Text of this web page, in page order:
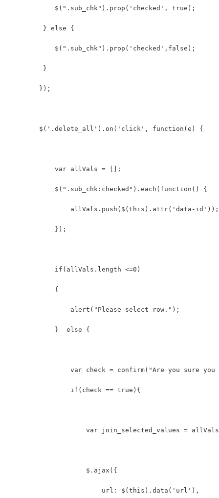
            $(".sub_chk").prop('checked', true);
         } else {
            $(".sub_chk").prop('checked',false);
         }
        });
        $('.delete_all').on('click', function(e) {
            var allVals = [];
            $(".sub_chk:checked").each(function() {
                allVals.push($(this).attr('data-id'));
            });
            if(allVals.length <=0)
            {
                alert("Please select row.");
            }  else {
var check = confirm("Are you sure
                if(check == true){
var join_selected_values =
                    $.ajax({
                        url: $(this).data('url'),